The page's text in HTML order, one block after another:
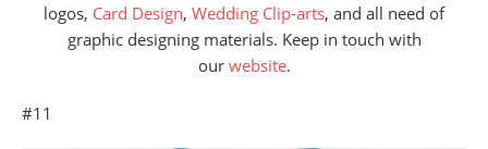
logos, Card Design, Wedding Clip-arts, and all need of
graphic designing materials. Keep in touch with
our website.
#11